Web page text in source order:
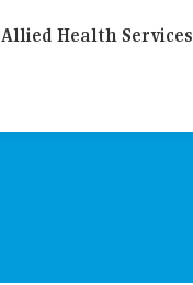
Allied Health Services